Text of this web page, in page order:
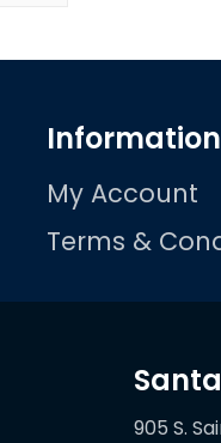
Information
My Account
Terms &
905 S.